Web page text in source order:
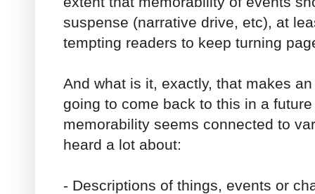
suspense (narrative drive, etc), at
tempting readers to keep turning
And what is it, exactly, that makes
going to come back to this in a
memorability seems connected to
heard a lot about:
- Descriptions of things, events or